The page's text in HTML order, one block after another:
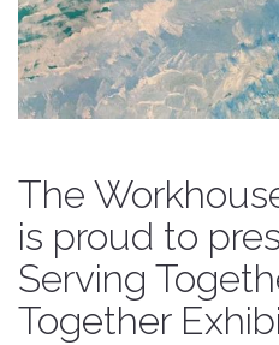
The
is proud to
Serving
Together